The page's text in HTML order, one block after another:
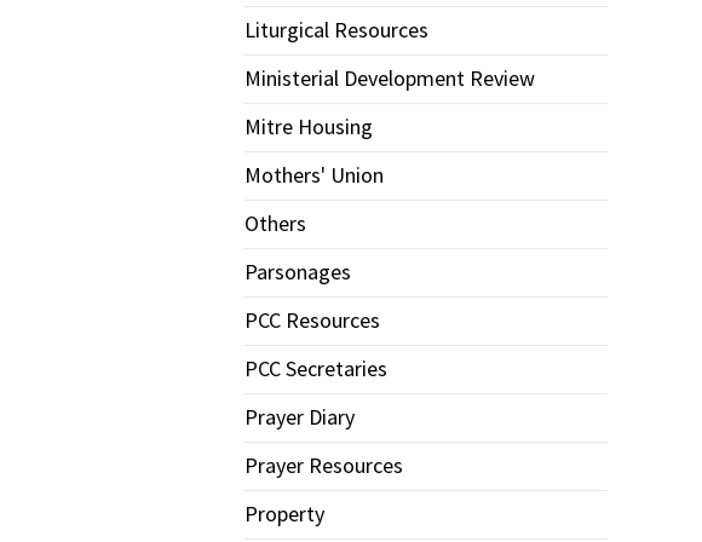
Liturgical Resources
Ministerial Development Review
Mitre Housing
Mothers' Union
Others
Parsonages
PCC Resources
PCC Secretaries
Prayer Diary
Prayer Resources
Property